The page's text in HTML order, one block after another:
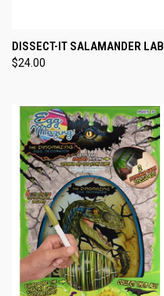
DISSECT-IT SALAMANDER LAB
$24.00